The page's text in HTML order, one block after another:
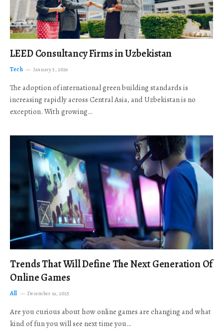
LEED Consultancy Firms in Uzbekistan
Tech January 5, 2026
The adoption of international green building standards is
increasing rapidly across Central Asia, and Uzbekistan is no
exception. With growing…
Trends That Will Define The Next Generation Of
Online Games
All December 19, 2025
Are you curious about how online games are changing and what
kind of fun you will see next time you…